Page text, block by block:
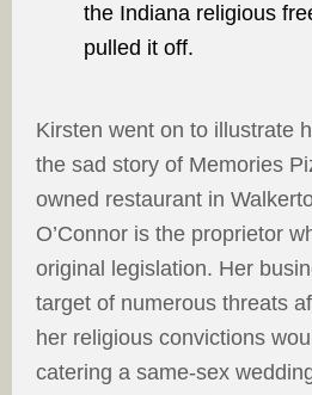
the Indiana religious
pulled it off.
Kirsten went on to illustrate
the sad story of Memories
owned restaurant in
O’Connor is the proprietor
original legislation. Her
target of numerous threats
her religious convictions
catering a same-sex